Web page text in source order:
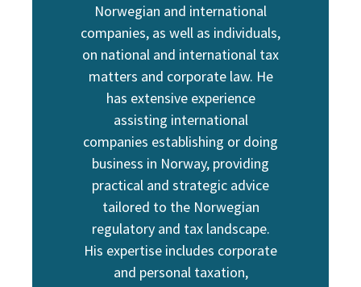
Norwegian and international
companies, as well as individuals,
on national and international tax
matters and corporate law. He
has extensive experience
assisting international
companies establishing or doing
business in Norway, providing
practical and strategic advice
tailored to the Norwegian
regulatory and tax landscape.
His expertise includes corporate
and personal taxation,